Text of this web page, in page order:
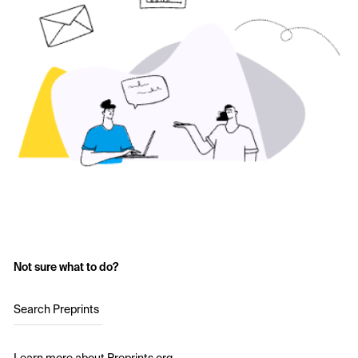
Not sure what to do?
Search Preprints